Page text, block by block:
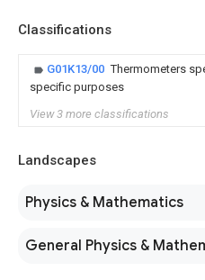
Classifications
G01K13/00 Thermometers
specific purposes
View 3 more classifications
Landscapes
Physics & Mathematics
General Physics &